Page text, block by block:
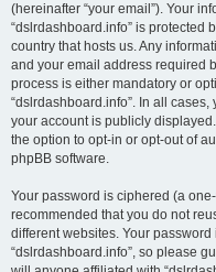
(hereinafter “your email”). Your
“dslrdashboard.info” is protected
country that hosts us. Any
and your email address required
process is either mandatory or
“dslrdashboard.info”. In all
your account is publicly
the option to opt-in or opt-out of
phpBB software.
Your password is ciphered (a
recommended that you do not
different websites. Your
“dslrdashboard.info”, so please